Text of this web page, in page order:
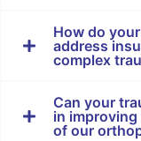
How do
address
complex
Can your
in
of our